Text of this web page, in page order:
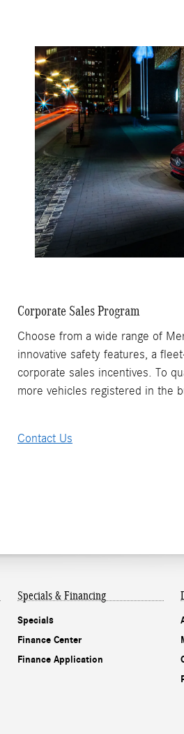
Corporate Sales Program
Choose from a wide range of
innovative safety features, a
corporate sales incentives. To
more vehicles registered in the
Contact Us
Specials & Financing
Specials
Finance Center
Finance Application